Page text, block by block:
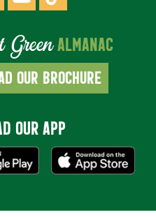
GreenALMANAC
OUR BROCHURE
OUR APP